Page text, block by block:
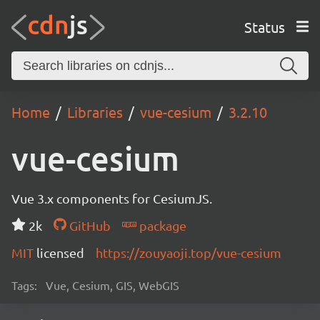
Status
Home Libraries vue-cesium 3.2.10
vue-cesium
Vue 3.x components for CesiumJS.
2k
GitHub
package
MIT licensed https://zouyaoji.top/vue-cesium
Tags: Vue, Cesium, GIS, WebGIS